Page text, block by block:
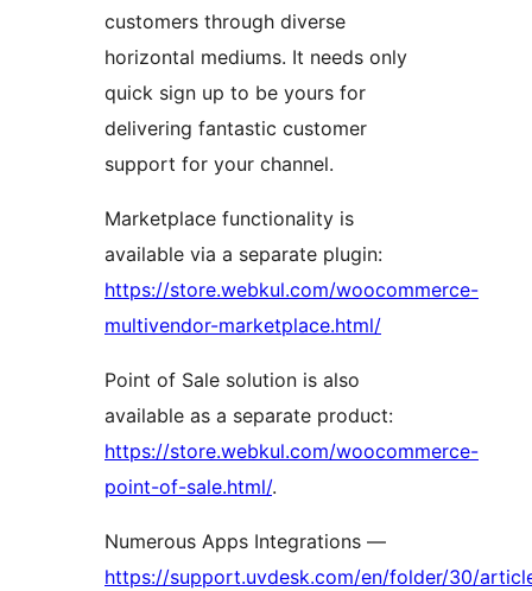
customers through diverse
horizontal mediums. It needs only
quick sign up to be yours for
delivering fantastic customer
support for your channel.
Marketplace functionality is
available via a separate plugin:
https://store.webkul.com/woocommerce-
multivendor-marketplace.html/
Point of Sale solution is also
available as a separate product:
https://store.webkul.com/woocommerce-
point-of-sale.html/.
Numerous Apps Integrations —
https://support.uvdesk.com/en/folder/30/